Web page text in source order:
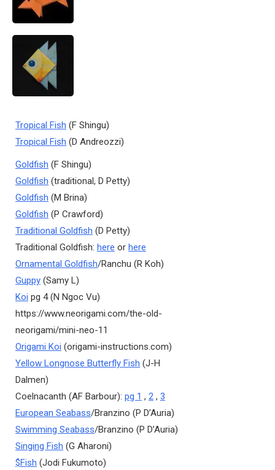
Tropical Fish (F Shingu)
Tropical Fish (D Andreozzi)
Goldfish (F Shingu)
Goldfish (traditional, D Petty)
Goldfish (M Brina)
Goldfish (P Crawford)
Traditional Goldfish (D Petty)
Traditional Goldfish: here or here
Ornamental Goldfish/Ranchu (R Koh)
Guppy (Samy L)
Koi pg 4 (N Ngoc Vu)
https://www.neorigami.com/the-old-
neorigami/mini-neo-11
Origami Koi (origami-instructions.com)
Yellow Longnose Butterfly Fish (J-H
Dalmen)
Coelnacanth (AF Barbour): pg 1 , 2 , 3
European Seabass/Branzino (P D’Auria)
Swimming Seabass/Branzino (P D’Auria)
Singing Fish (G Aharoni)
$Fish (Jodi Fukumoto)